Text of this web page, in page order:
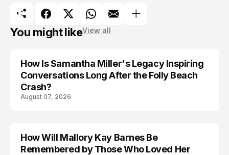
You might likeView all
How Is Samantha Miller's Legacy Inspiring
Conversations Long After the Folly Beach
Crash?
August 07, 2026
TRENDS
How Will Mallory Kay Barnes Be
Remembered by Those Who Loved Her